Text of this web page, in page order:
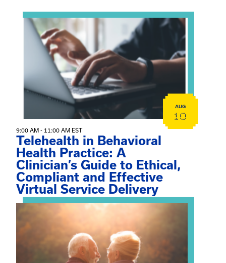
View event: Telehealth in Behavioral Health
AUG
10
9:00 AM - 11:00 AM EST
Telehealth in Behavioral
Health Practice: A
Clinician’s Guide to Ethical,
Compliant and Effective
Virtual Service Delivery
View event: Grandparent’s Connection